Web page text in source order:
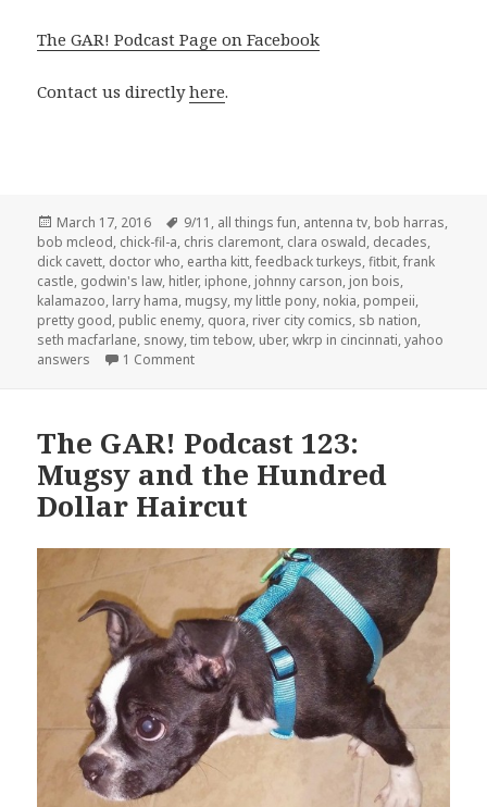
The GAR! Podcast Page on Facebook
Contact us directlyhere.
Posted
on
March 17, 2016 Tags
9/11 , all things fun, antenna tv, bob harras,
bob mcleod, chick-fil-a, chris claremont, clara oswald, decades,
dick cavett, doctor who, eartha kitt,feedback turkeys,fitbit,frank
castle, godwin's law, hitler, iphone, johnny carson, jon bois,
kalamazoo, larry hama, mugsy, my little pony, nokia, pompeii,
pretty good, public enemy, quora, river city comics, sb nation,
seth macfarlane, snowy,tim tebow, uber,wkrp in cincinnati,yahoo
answers
1 Commenton The GAR! Podcast 131: What If?
The GAR! Podcast 123:
Mugsy and the Hundred
Dollar Haircut